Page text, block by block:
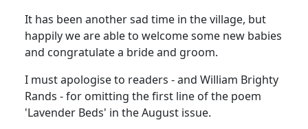
It has been another sad time in the village, but
happily we are able to welcome some new babies
and congratulate a bride and groom.
I must apologise to readers - and William Brighty
Rands - for omitting the first line of the poem
'Lavender Beds' in the August issue.